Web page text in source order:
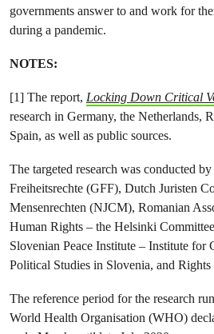
governments answer to and work for
during a pandemic.
NOTES:
[1] The report, Locking Down Critical
research in Germany, the Netherlands,
Spain, as well as public sources.
The targeted research was conducted
Freiheitsrechte (GFF), Dutch Juristen
Mensenrechten (NJCM), Romanian
Human Rights – the Helsinki
Slovenian Peace Institute – Institute for
Political Studies in Slovenia, and
The reference period for the research
World Health Organisation (WHO)